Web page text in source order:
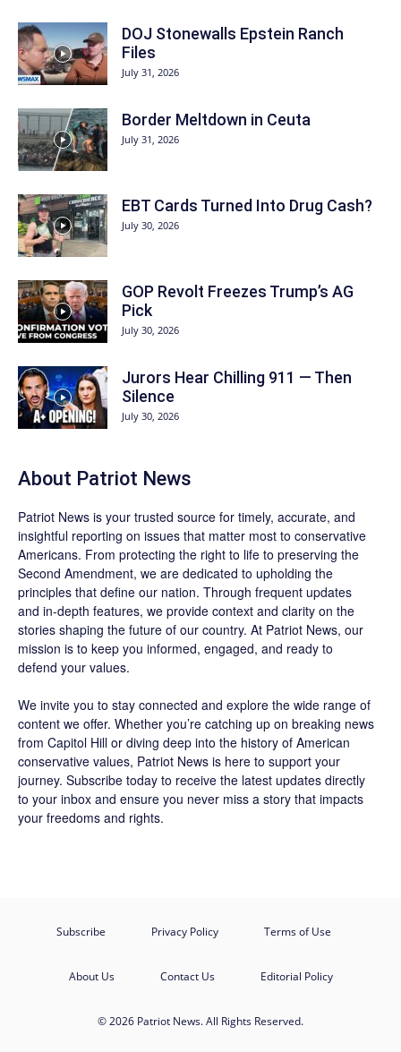
DOJ Stonewalls Epstein Ranch
Files
July 31, 2026
Border Meltdown in Ceuta
July 31, 2026
EBT Cards Turned Into Drug Cash?
July 30, 2026
GOP Revolt Freezes Trump’s AG
Pick
July 30, 2026
Jurors Hear Chilling 911 — Then
Silence
July 30, 2026
About Patriot News
Patriot News is your trusted source for timely, accurate, and
insightful reporting on issues that matter most to conservative
Americans. From protecting the right to life to preserving the
Second Amendment, we are dedicated to upholding the
principles that define our nation. Through frequent updates
and in-depth features, we provide context and clarity on the
stories shaping the future of our country. At Patriot News, our
mission is to keep you informed, engaged, and ready to
defend your values.
We invite you to stay connected and explore the wide range of
content we offer. Whether you’re catching up on breaking news
from Capitol Hill or diving deep into the history of American
conservative values, Patriot News is here to support your
journey. Subscribe today to receive the latest updates directly
to your inbox and ensure you never miss a story that impacts
your freedoms and rights.
Subscribe Privacy Policy Terms of Use
About Us Contact Us Editorial Policy
© 2026 Patriot News. All Rights Reserved.